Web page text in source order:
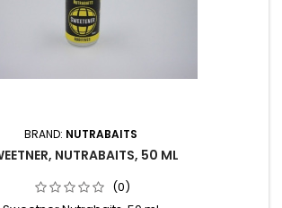
BRAND: NUTRABAITS
NUTRABAITS, 50 ML
(0)